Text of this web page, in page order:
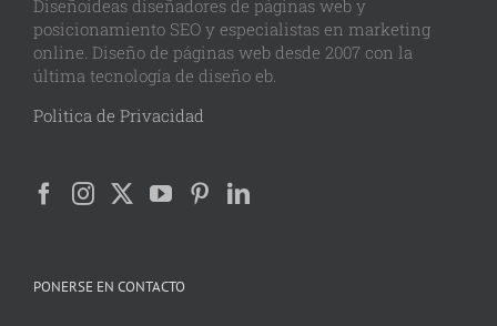
Diseñoideas diseñadores de páginas web y
posicionamiento SEO y especialistas en marketing
online. Diseño de páginas web desde 2007 con la
última tecnología de diseño eb.
Politica de Privacidad
PONERSE EN CONTACTO